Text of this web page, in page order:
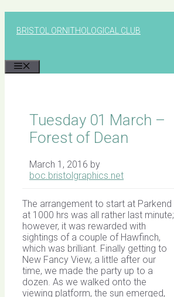
BRISTOL ORNITHOLOGICAL CLUB
Tuesday 01 March –
Forest of Dean
March 1, 2016 by
boc.bristolgraphics.net
The arrangement to start at Parkend
at 1000 hrs was all rather last minute;
however, it was rewarded with
sightings of a couple of Hawfinch,
which was brilliant. Finally getting to
New Fancy View, a little after our
time, we made the party up to a
dozen. As we walked onto the
viewing platform, the sun emerged,